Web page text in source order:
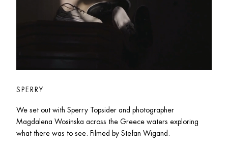
SPERRY
We set out with Sperry Topsider and photographer
Magdalena Wosinska across the Greece waters exploring
what there was to see. Filmed by Stefan Wigand.